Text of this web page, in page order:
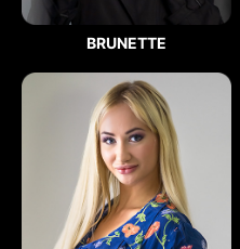
BRUNETTE